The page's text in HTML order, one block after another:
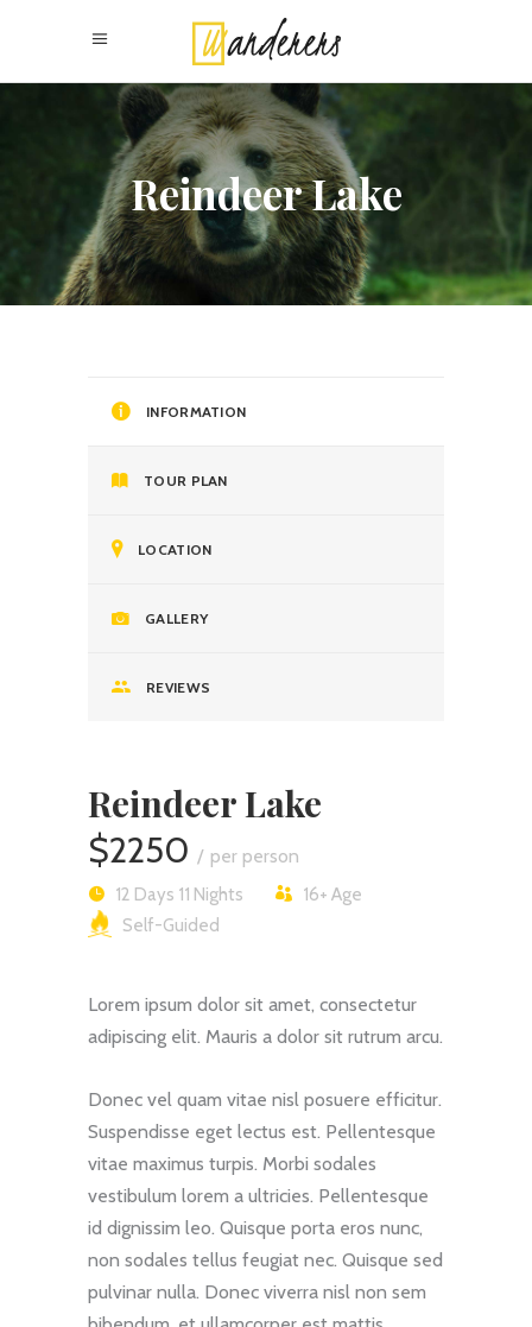
Reindeer Lake
INFORMATION
TOUR PLAN
LOCATION
GALLERY
REVIEWS
Reindeer Lake
$2250 per person
12 Days 11 Nights 16+ Age
Self-Guided
Lorem ipsum dolor sit amet, consectetur
adipiscing elit. Mauris a dolor sit rutrum arcu.
Donec vel quam vitae nisl posuere efficitur.
Suspendisse eget lectus est. Pellentesque
vitae maximus turpis. Morbi sodales
vestibulum lorem a ultricies. Pellentesque
id dignissim leo. Quisque porta eros nunc,
non sodales tellus feugiat nec. Quisque sed
pulvinar nulla. Donec viverra nisl non sem